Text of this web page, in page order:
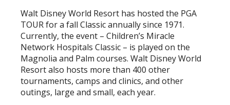
Walt Disney World Resort has hosted the PGA
TOUR for a fall Classic annually since 1971.
Currently, the event – Children’s Miracle
Network Hospitals Classic – is played on the
Magnolia and Palm courses. Walt Disney World
Resort also hosts more than 400 other
tournaments, camps and clinics, and other
outings, large and small, each year.